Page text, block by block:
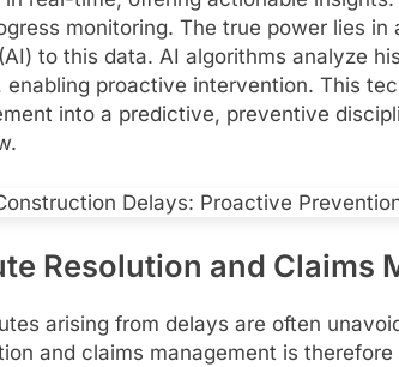
monitoring. The true power lies
to this data. AI algorithms analyze
proactive intervention. This
into a predictive, preventive
Resolution and Claims
arising from delays are often
and claims management is